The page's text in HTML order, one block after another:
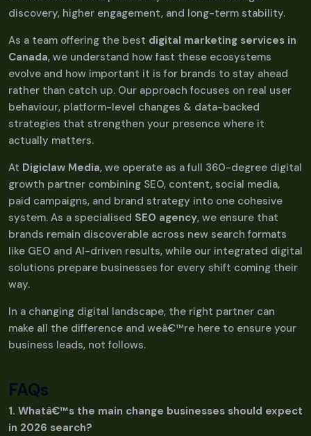
discovery, higher engagement, and long-term stability.
As a team offering the best digital marketing services in
Canada, we understand how fast these ecosystems
evolve and how important it is for brands to stay ahead
rather than catch up. Our approach focuses on real user
behaviour, platform-level changes & data-backed
strategies that strengthen your presence where it
actually matters.
At Digiclaw Media, we operate as a full 360-degree digital
growth partner combining SEO, content, social media,
paid campaigns, and brand strategy into one cohesive
system. As a specialised SEO agency, we ensure that
brands remain discoverable across new search formats
like GEO and AI-driven results, while our integrated digital
solutions prepare businesses for every shift coming their
way.
In a changing digital landscape, the right partner can
make all the difference and weâ€™re here to ensure your
business leads, not follows.
FAQs
1. Whatâ€™s the main change businesses should expect
in 2026 search?